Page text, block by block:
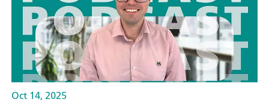
Oct 14, 2025